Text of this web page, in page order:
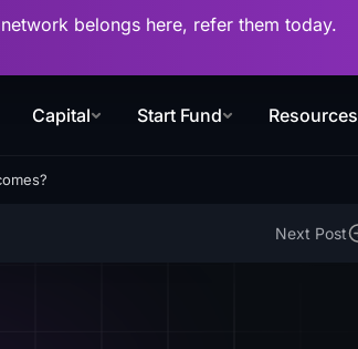
belongs here, refer them today.
Capital Start Fund Resources
Next Post